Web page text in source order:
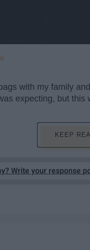
with my family
expecting, but this
KEEP
Write your response